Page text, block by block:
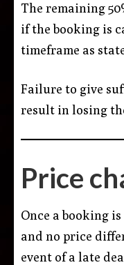
The remaining
if the booking is
timeframe as
Failure to give
result in losing
Price
Once a booking
and no price
event of a late